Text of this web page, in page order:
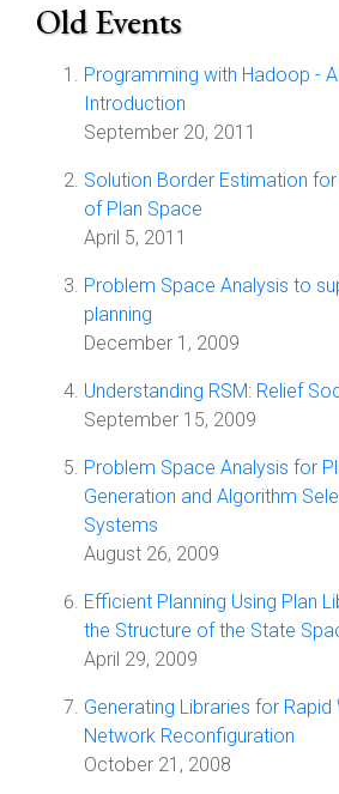
Old Events
Programming with Hadoop - A
Introduction
September 20, 2011
Solution Border Estimation
of Plan Space
April 5, 2011
Problem Space Analysis to
planning
December 1, 2009
Understanding RSM: Relief
September 15, 2009
Problem Space Analysis for
Generation and Algorithm
Systems
August 26, 2009
Efficient Planning Using Plan
the Structure of the State
April 29, 2009
Generating Libraries for
Network Reconfiguration
October 21, 2008